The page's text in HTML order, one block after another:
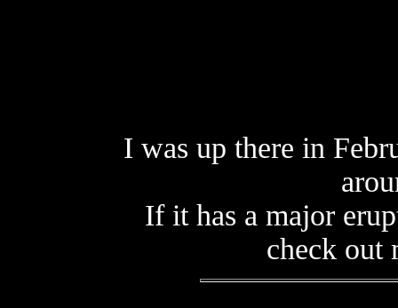
I was up there in
If it has a major
check out